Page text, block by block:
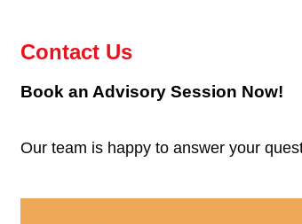
Contact Us
Book an Advisory Session Now!
Our team is happy to answer your